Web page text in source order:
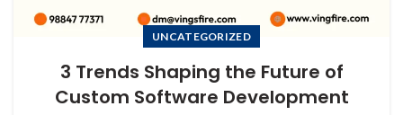
UNCATEGORIZED
3 Trends Shaping the Future of
Custom Software Development